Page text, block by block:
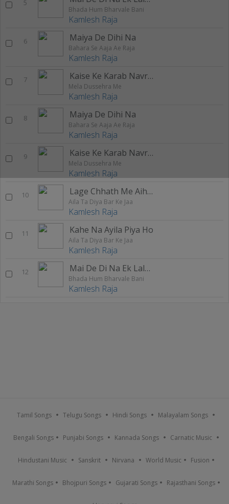
5
Bhada Hum Bharvale Bani
Kamlesh Raja
6 Maiya De Dihi Na
Bahara Se Aaja Ae Raja
Kamlesh Raja
7 Kaise Ke Karab Navrat
Mela Dussehra Me
Kamlesh Raja
8 Maiya De Dihi Na
Bahara Se Aaja Ae Raja
Kamlesh Raja
9 Kaise Ke Karab Navrat
Mela Dussehra Me
Kamlesh Raja
10 Lage Chhath Me Aihe Na
Aila Ta Diya Bar Ke Jaa
Kamlesh Raja
11 Kahe Na Ayila Piya Ho
Aila Ta Diya Bar Ke Jaa
Kamlesh Raja
12 Mai De Di Na Ek Lalanva
Bhada Hum Bharvale Bani
Kamlesh Raja
Tamil Songs Telugu Songs Hindi Songs Malayalam Songs
Bengali Songs Punjabi Songs Kannada Songs Carnatic Music
Hindustani Music Sanskrit Nirvana World Music Fusion
Marathi Songs Bhojpuri Songs Gujarati Songs Rajasthani Songs